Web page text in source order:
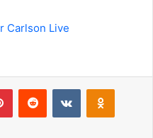
Carlson Live
PinterestReddit VKontakte